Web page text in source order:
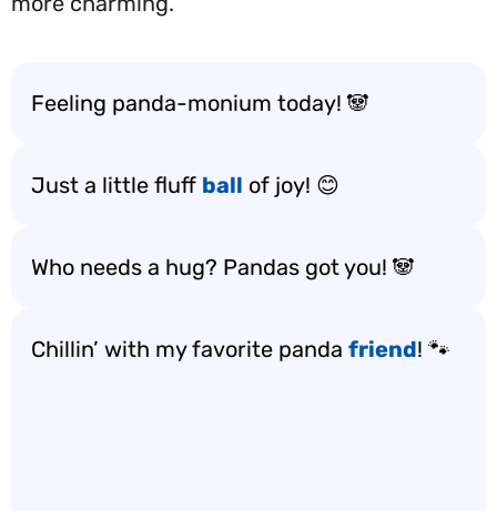
Feeling panda-monium today! 🐼
Just a little fluff ball of joy! 😊
Who needs a hug? Pandas got you! 🐼
Chillin’ with my favorite panda friend! 🐾